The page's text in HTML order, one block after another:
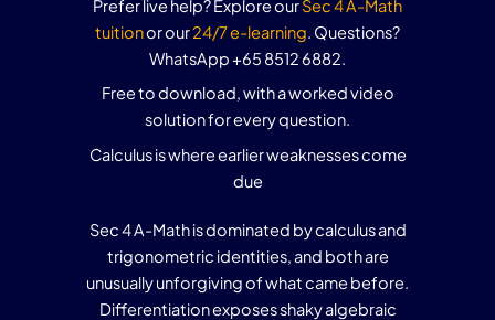
Prefer live help? Explore ourSec 4 A-Math
tuitionor our24/7 e-learning. Questions?
WhatsApp +65 8512 6882.
Free to download, with a worked video
solution for every question.
Calculus is where earlier weaknesses come
due
Sec 4 A-Math is dominated by calculus and
trigonometric identities, and both are
unusually unforgiving of what came before.
Differentiation exposes shaky algebraic